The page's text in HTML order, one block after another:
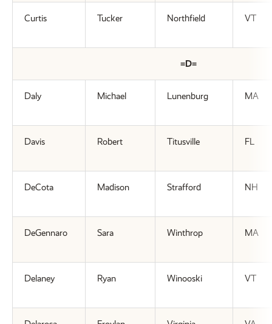
Curtis Tucker Northfield VT
=D=
Daly Michael Lunenburg MA
Davis Robert Titusville FL
DeCota Madison Strafford NH
DeGennaro Sara Winthrop MA
Delaney Ryan Winooski VT